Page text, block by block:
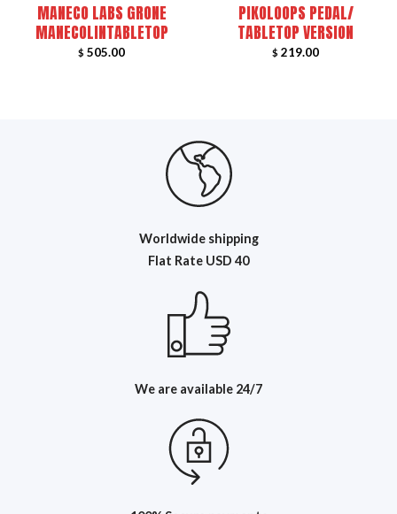
MANECO LABS GRONE
MANECOLINTABLETOP
$ 505.00
PIKOLOOPS PEDAL/
TABLETOP VERSION
$ 219.00
Worldwide shipping
Flat Rate USD 40
We are available 24/7